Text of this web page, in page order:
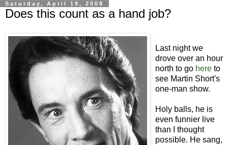
Saturday, April 19, 2008
Does this count as a hand job?
Last night we
drove over an hour
north to go here to
see Martin Short's
one-man show.
Holy balls, he is
even funnier live
than I thought
possible. He sang,